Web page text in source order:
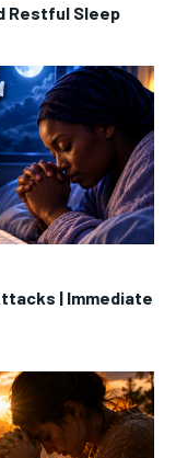
Restful Sleep
| Immediate